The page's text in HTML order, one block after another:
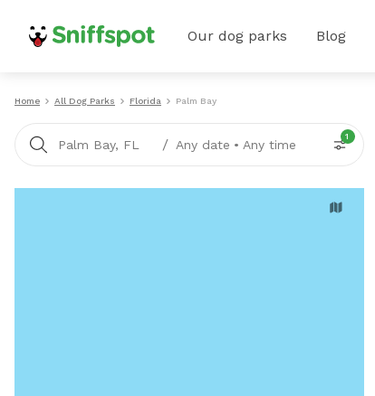
Our dog parks Blog
Home All Dog Parks Florida Palm Bay
Palm Bay, FL / Any date • Any time
1